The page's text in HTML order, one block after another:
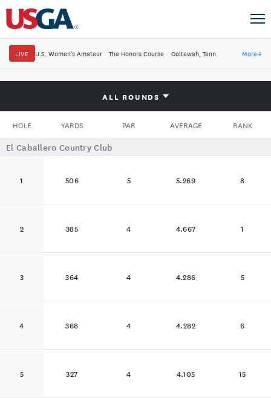
LIVE U.S. Women's Amateur · The Honors Course · Ooltewah, Tenn. More→
ALL ROUNDS
HOLE YARDS PAR AVERAGE
RANK
El Caballero Country Club
1 506 5 5.269 8
2 385 4 4.667 1
3 364 4 4.286 5
4 368 4 4.282 6
5 327 4 4.105 15